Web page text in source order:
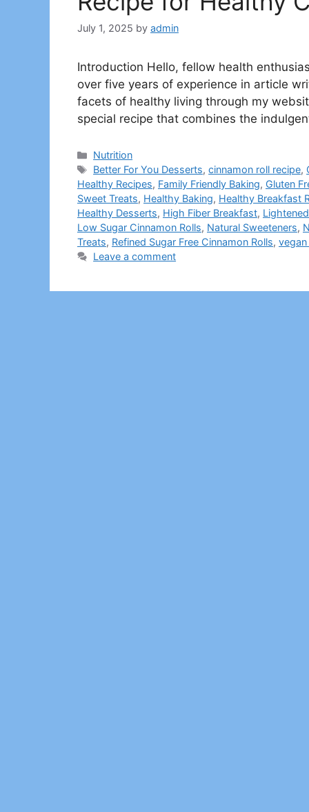
July 1, 2025 by admin
Introduction Hello, fellow health
over five years of experience in article
facets of healthy living through my
special recipe that combines the
Categories
Nutrition
Tags
Better For You Desserts,cinnamon roll recipe,
Healthy Recipes, Family Friendly Baking, Gluten
Sweet Treats, Healthy Baking, Healthy Breakfast
Healthy Desserts, High Fiber Breakfast,
Low Sugar Cinnamon Rolls, Natural Sweeteners,
Treats, Refined Sugar Free Cinnamon Rolls,
Leave a comment